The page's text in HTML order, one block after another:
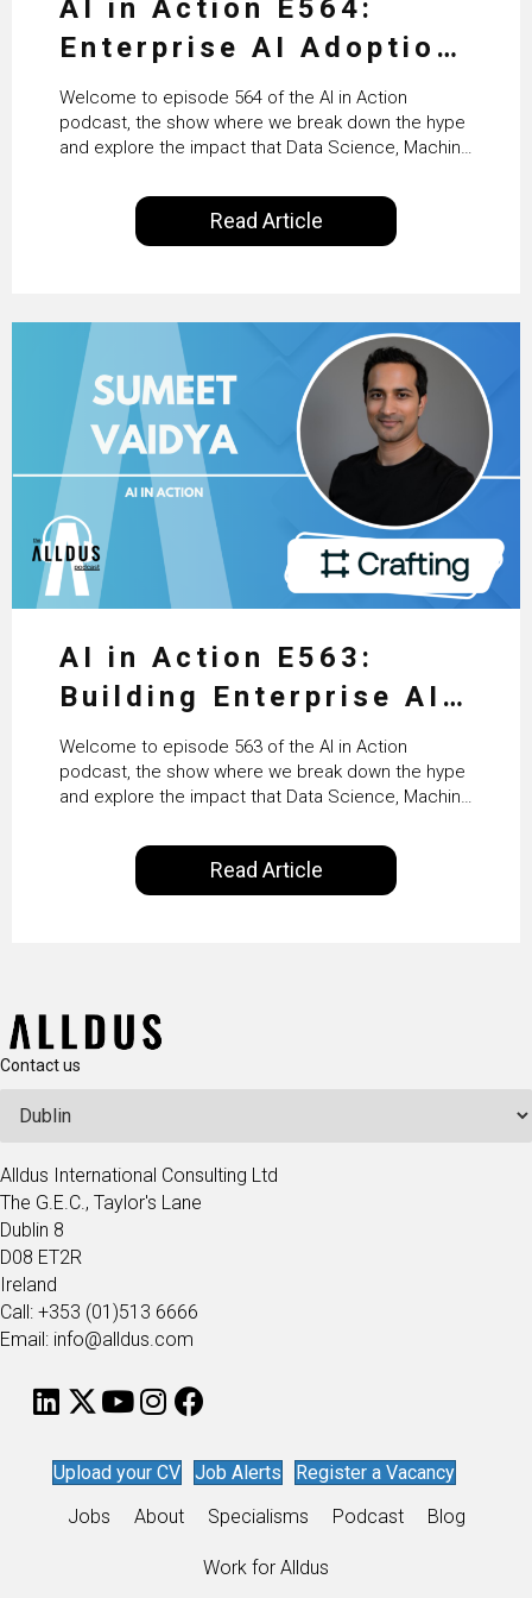
AI in Action E564:
Enterprise AI Adoption:
From Pilots to Scaled
Business Value with
PwC Ireland’s Martin
Duffy
Welcome to episode 564 of the AI in Action
podcast, the show where we break down the hype
and explore the impact that Data Science, Machine
our everyday lives. Powered by Alldus International,
our goal is to share with you the insights of
technologists and data science enthusiasts…
Read Article
AI in Action E563:
Building Enterprise AI
Agents at Scale with
Crafting’s Sumeet
Vaidya
Welcome to episode 563 of the AI in Action
podcast, the show where we break down the hype
and explore the impact that Data Science, Machine
our everyday lives. Powered by Alldus International,
our goal is to share with you the insights of
technologists and data science enthusiasts…
Read Article
Contact us
Alldus International Consulting Ltd
The G.E.C., Taylor's Lane
Dublin 8
D08 ET2R
Ireland
Call: +353 (01)513 6666
Email: info@alldus.com
Upload your CV Job Alerts
Register a Vacancy
Jobs
About Specialisms Podcast Blog
Work for Alldus